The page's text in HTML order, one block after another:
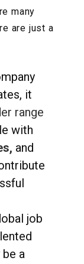
many
are just a
it
range
with
and
job
a